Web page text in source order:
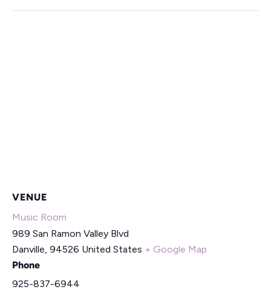
VENUE
Music Room
989 San Ramon Valley Blvd
Danville, 94526 United States + Google Map
Phone
925-837-6944